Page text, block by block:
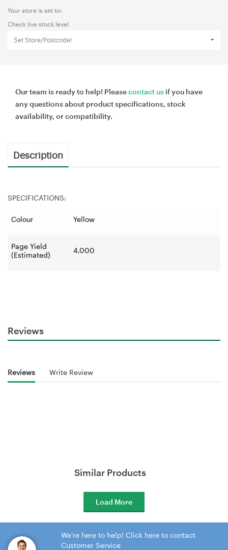
Your store is set to:
Check live stock level
Set Store/Postcode!
Our team is ready to help! Pleasecontact us if you have
any questions about product specifications, stock
availability, or compatibility.
Description
SPECIFICATIONS:
Colour Yellow
Page Yield
(Estimated)
4,000
Reviews
Reviews Write Review
Similar Products
Load More
We're here to help! Click here to contact
Customer Service